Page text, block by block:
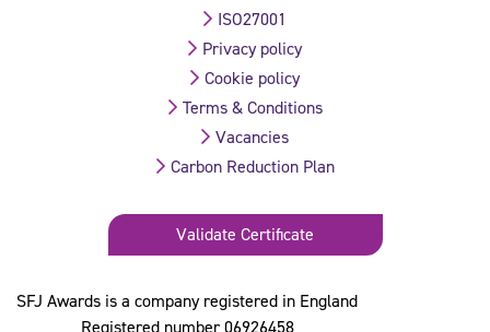
SFJ Awards is a company registered in England
Registered number 06926458
ISO27001
Privacy policy
Cookie policy
Terms & Conditions
Vacancies
Carbon Reduction Plan
Validate Certificate